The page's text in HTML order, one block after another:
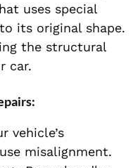
uses special
its original shape.
the structural
car.
vehicle’s
misalignment.